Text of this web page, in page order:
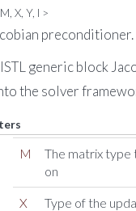
X, Y, l >
preconditioner.
generic block
the solver
M
The matrix type
on
X Type of the